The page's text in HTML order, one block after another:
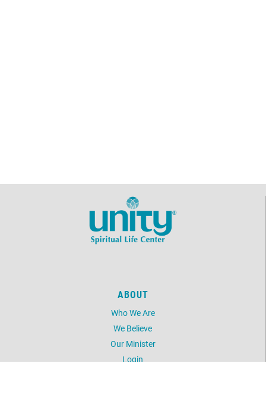
ABOUT
Who We Are
We Believe
Our Minister
Login